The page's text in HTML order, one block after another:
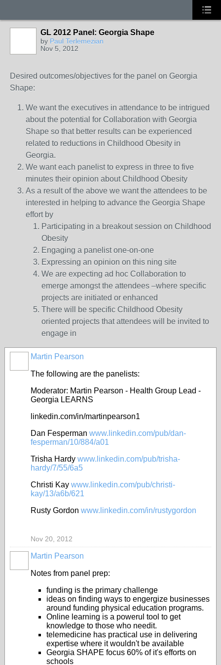
GL 2012 Panel: Georgia Shape
by Paul Terlemezian
Nov 5, 2012
Desired outcomes/objectives for the panel on Georgia
Shape:
We want the executives in attendance to be intrigued
about the potential for Collaboration with Georgia
Shape so that better results can be experienced
related to reductions in Childhood Obesity in
Georgia.
We want each panelist to express in three to five
minutes their opinion about Childhood Obesity
As a result of the above we want the attendees to be
interested in helping to advance the Georgia Shape
effort by
Participating in a breakout session on Childhood
Obesity
Engaging a panelist one-on-one
Expressing an opinion on this ning site
We are expecting ad hoc Collaboration to
emerge amongst the attendees –where specific
projects are initiated or enhanced
There will be specific Childhood Obesity
oriented projects that attendees will be invited to
engage in
Martin Pearson
The following are the panelists:
Moderator: Martin Pearson - Health Group Lead -
Georgia LEARNS
linkedin.com/in/martinpearson1
Dan Fesperman www.linkedin.com/pub/dan-
fesperman/10/884/a01
Trisha Hardy www.linkedin.com/pub/trisha-
hardy/7/55/6a5
Christi Kay www.linkedin.com/pub/christi-
kay/13/a6b/621
Rusty Gordon www.linkedin.com/in/rustygordon
Nov 20, 2012
Martin Pearson
Notes from panel prep:
funding is the primary challenge
ideas on finding ways to engergize businesses
around funding physical education programs.
Online learning is a powerul tool to get
knowledge to those who needit.
telemedicine has practical use in delivering
expertise where it wouldn't be available
Georgia SHAPE focus 60% of it's efforts on
schools